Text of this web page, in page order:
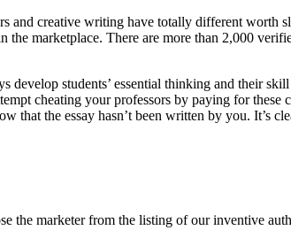
and creative writing have totally different
the marketplace. There are more than 2,000
develop students’ essential thinking and their
cheating your professors by paying for
the essay hasn’t been written by you. It’s
the marketer from the listing of our inventive